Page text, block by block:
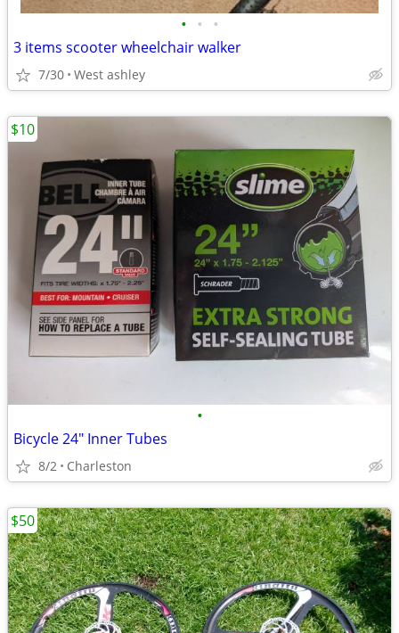
• • •
3 items scooter wheelchair walker
7/30 West ashley
•
Bicycle 24" Inner Tubes
8/2 Charleston
$10
$50